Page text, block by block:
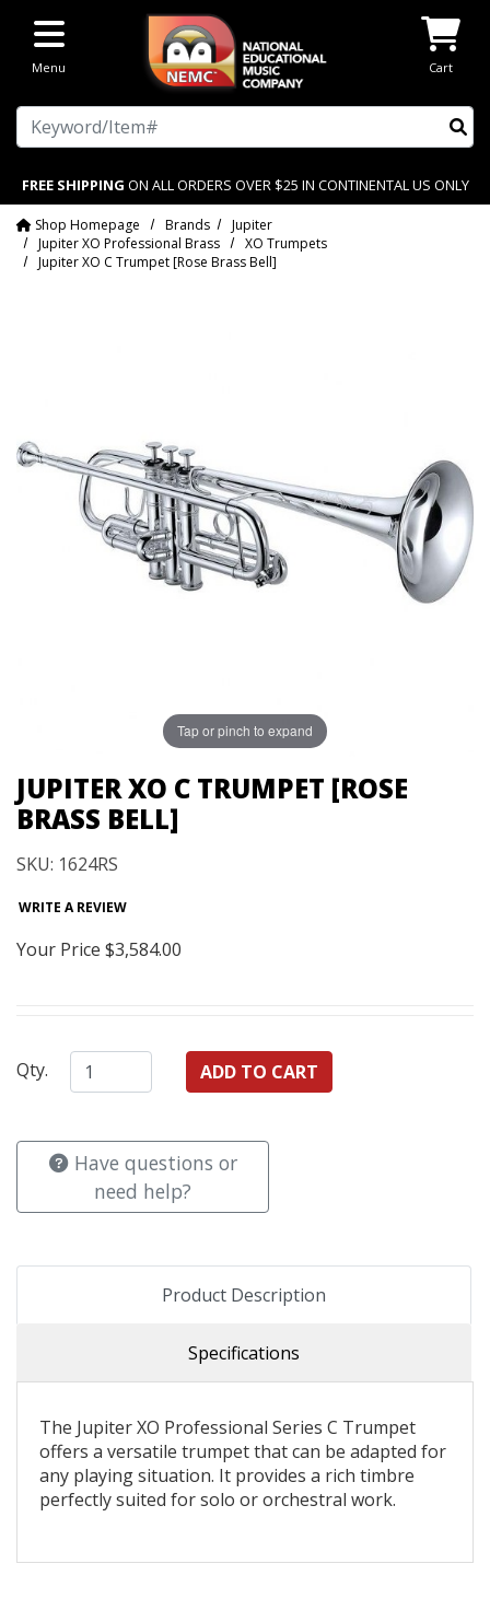
Menu Cart
Search
FREE SHIPPING ON ALL ORDERS OVER $25 IN CONTINENTAL US ONLY
Shop Homepage Brands
Jupiter
Jupiter XO Professional Brass
XO Trumpets
Jupiter XO C Trumpet [Rose Brass Bell]
Tap or pinch to expand
JUPITER XO C TRUMPET [ROSE
BRASS BELL]
SKU: 1624RS
WRITE A REVIEW
Your Price $3,584.00
Qty.
Have questions or
need help?
Product Description
Specifications
The Jupiter XO Professional Series C Trumpet
offers a versatile trumpet that can be adapted for
any playing situation. It provides a rich timbre
perfectly suited for solo or orchestral work.